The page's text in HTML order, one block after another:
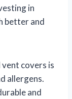
in
better and
covers is
allergens.
and